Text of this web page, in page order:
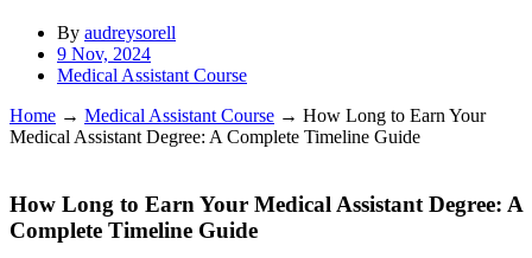
By audreysorell
9 Nov, 2024
Medical Assistant Course
Home → Medical Assistant Course → How Long to Earn Your
Medical Assistant Degree: A Complete Timeline Guide
How Long‍ to Earn Your Medical Assistant Degree: A
Complete Timeline Guide